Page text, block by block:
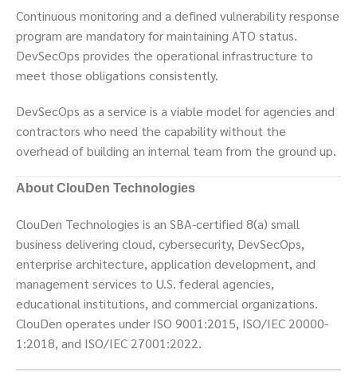
Continuous monitoring and a defined vulnerability response
program are mandatory for maintaining ATO status.
DevSecOps provides the operational infrastructure to
meet those obligations consistently.
DevSecOps as a service is a viable model for agencies and
contractors who need the capability without the
overhead of building an internal team from the ground up.
About ClouDen Technologies
ClouDen Technologies is an SBA-certified 8(a) small
business delivering cloud, cybersecurity, DevSecOps,
enterprise architecture, application development, and
management services to U.S. federal agencies,
educational institutions, and commercial organizations.
ClouDen operates under ISO 9001:2015, ISO/IEC 20000-
1:2018, and ISO/IEC 27001:2022.